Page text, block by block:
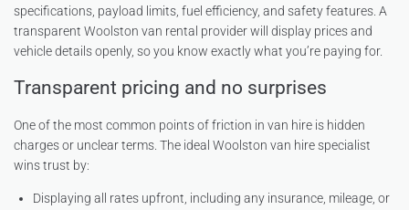
specifications, payload limits, fuel efficiency, and safety features. A
transparent Woolston van rental provider will display prices and
vehicle details openly, so you know exactly what you’re paying for.
Transparent pricing and no surprises
One of the most common points of friction in van hire is hidden
charges or unclear terms. The ideal Woolston van hire specialist
wins trust by:
Displaying all rates upfront, including any insurance, mileage, or